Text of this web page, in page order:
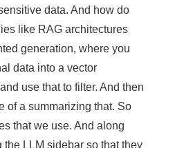
data. And how do
like RAG architectures
generation, where you
data into a vector
use that to filter. And then
of a summarizing that. So
that we use. And along
LLM sidebar so that they